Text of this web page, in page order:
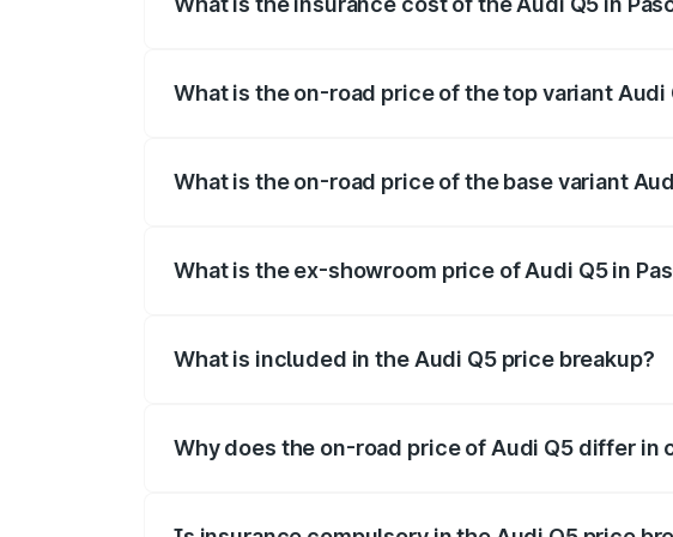
What is the on-road price of the top variant Audi
What is the on-road price of the base variant
What is the ex-showroom price of Audi Q5 in
What is included in the Audi Q5 price breakup?
Why does the on-road price of Audi Q5 differ in